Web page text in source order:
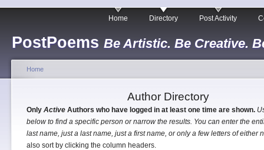
PostPoems Be Artistic. Be Creative.
Home Directory Post Activity
Home
Author Directory
Only Active Authors who have logged in at least one time are shown.
below to find a specific person or narrow the results. You can enter the
last name, just a last name, just a first name, or only a few letters of either
also sort by clicking the column headers.